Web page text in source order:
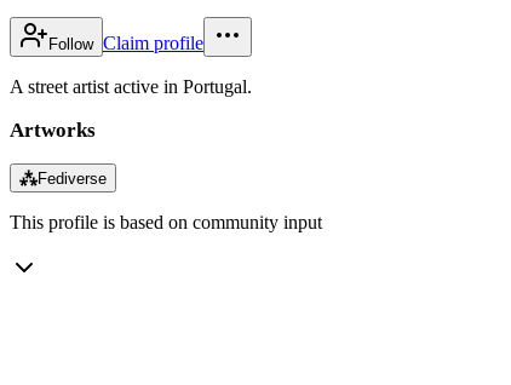
Follow Claim profile
A street artist active in Portugal.
Artworks
⁂Fediverse
This profile is based on community input